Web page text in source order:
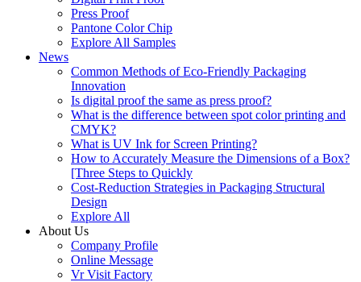
Press Proof
Pantone Color Chip
Explore All Samples
News
Common Methods of Eco-Friendly Packaging
Innovation
Is digital proof the same as press proof?
What is the difference between spot color printing and
CMYK?
What is UV Ink for Screen Printing?
How to Accurately Measure the Dimensions of a Box?
[Three Steps to Quickly
Cost-Reduction Strategies in Packaging Structural
Design
Explore All
About Us
Company Profile
Online Message
Vr Visit Factory